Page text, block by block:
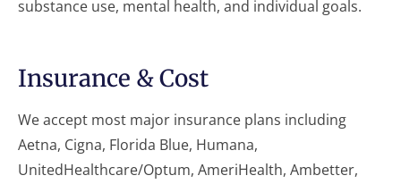
substance use, mental health, and individual goals.
Insurance & Cost
We accept most major insurance plans including
Aetna, Cigna, Florida Blue, Humana,
UnitedHealthcare/Optum, AmeriHealth, Ambetter,